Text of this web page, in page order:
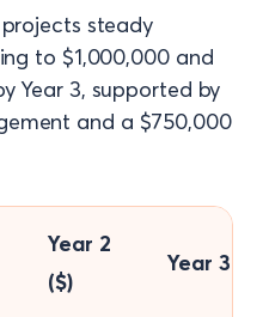
steady
to $1,000,000 and
Year 3, supported by
and a $750,000
Year 2
($)
Year 3 ($)